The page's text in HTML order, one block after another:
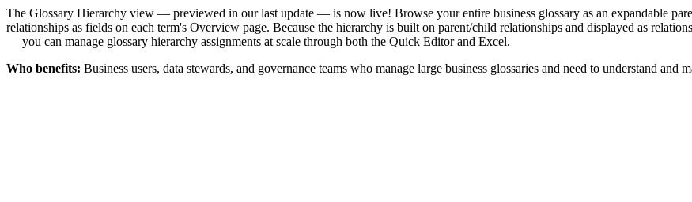
The Glossary Hierarchy view — previewed in our last update — is now live! Browse your entire business glossary as an expandable
relationships as fields on each term's Overview page. Because the hierarchy is built on parent/child relationships and displayed as
— you can manage glossary hierarchy assignments at scale through both the Quick Editor and Excel.
Who benefits: Business users, data stewards, and governance teams who manage large business glossaries and need to understand and